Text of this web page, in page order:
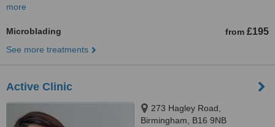
more
Microblading from £195
See more treatments
Active Clinic
273 Hagley Road,
Birmingham, B16 9NB